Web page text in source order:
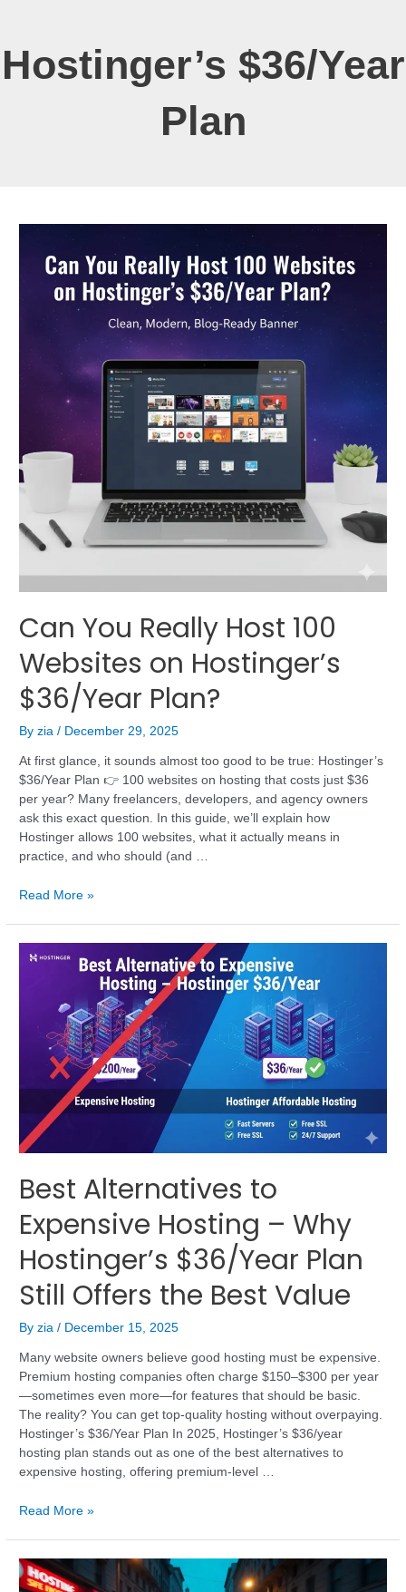
Hostinger’s $36/year
Plan
Can You Really Host 100
Websites on Hostinger’s
$36/Year Plan?
Byzia/ December 29, 2025
At first glance, it sounds almost too good to be true: Hostinger’s
$36/Year Plan 👉 100 websites on hosting that costs just $36
per year? Many freelancers, developers, and agency owners
ask this exact question. In this guide, we’ll explain how
Hostinger allows 100 websites, what it actually means in
practice, and who should (and …
Read More »
Best Alternatives to
Expensive Hosting – Why
Hostinger’s $36/Year Plan
Still Offers the Best Value
Byzia/ December 15, 2025
Many website owners believe good hosting must be expensive.
Premium hosting companies often charge $150–$300 per year
—sometimes even more—for features that should be basic.
The reality? You can get top-quality hosting without overpaying.
Hostinger’s $36/Year Plan In 2025, Hostinger’s $36/year
hosting plan stands out as one of the best alternatives to
expensive hosting, offering premium-level …
Read More »